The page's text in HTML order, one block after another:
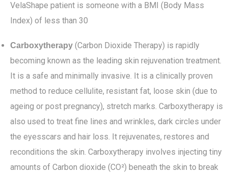
VelaShape patient is someone with a BMI (Body Mass
Index) of less than 30
Carboxytherapy (Carbon Dioxide Therapy) is rapidly
becoming known as the leading skin rejuvenation treatment.
It is a safe and minimally invasive. It is a clinically proven
method to reduce cellulite, resistant fat, loose skin (due to
ageing or post pregnancy), stretch marks. Carboxytherapy is
also used to treat fine lines and wrinkles, dark circles under
the eyesscars and hair loss. It rejuvenates, restores and
reconditions the skin. Carboxytherapy involves injecting tiny
amounts of Carbon dioxide (CO²) beneath the skin to break